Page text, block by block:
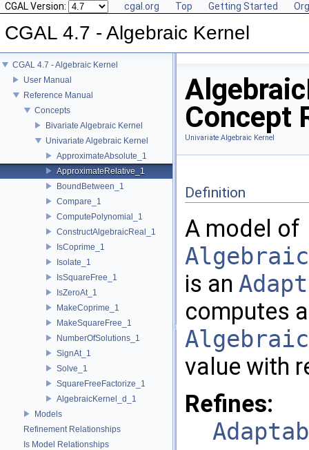
CGAL Version: cgal.org Top Getting Started
CGAL 4.7 - Algebraic Kernel
CGAL 4.7 - Algebraic Kernel
User Manual
Reference Manual
Concepts
Bivariate Algebraic Kernel
Univariate Algebraic Kernel
ApproximateAbsolute_1
ApproximateRelative_1
BoundBetween_1
Compare_1
ComputePolynomial_1
ConstructAlgebraicReal_1
IsCoprime_1
Isolate_1
IsSquareFree_1
IsZeroAt_1
MakeCoprime_1
MakeSquareFree_1
NumberOfSolutions_1
SignAt_1
Solve_1
SquareFreeFactorize_1
AlgebraicKernel_d_1
Models
Refinement Relationships
Is Model Relationships
Concept
Univariate Algebraic Kernel
Definition
A model of
is an
computes
value with
Refines: